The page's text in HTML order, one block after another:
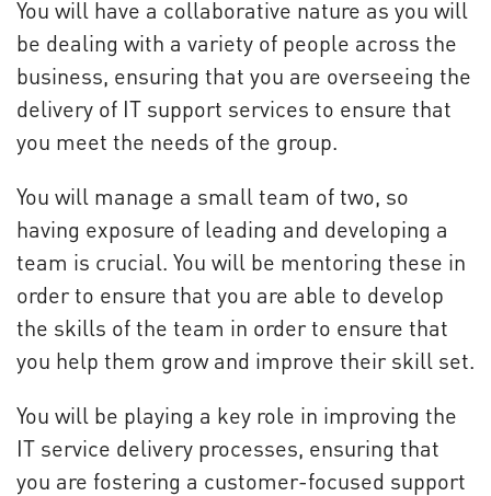
You will have a collaborative nature as you will
be dealing with a variety of people across the
business, ensuring that you are overseeing the
delivery of IT support services to ensure that
you meet the needs of the group.
You will manage a small team of two, so
having exposure of leading and developing a
team is crucial. You will be mentoring these in
order to ensure that you are able to develop
the skills of the team in order to ensure that
you help them grow and improve their skill set.
You will be playing a key role in improving the
IT service delivery processes, ensuring that
you are fostering a customer-focused support